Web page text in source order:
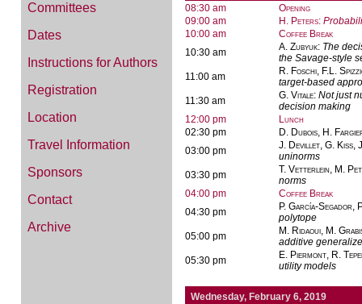
Committees
Dates
Instructions for Authors
Registration
Location
Travel Information
Sponsors
Contact
Archive
08:30 am
Opening
09:00 am
H. Peters:
10:00 am
Coffee Break
10:30 am
A. Zubyuk: The
the Savage-style
11:00 am
R. Foschi, F.L.
target-based
11:30 am
G. Vitale: Not just
decision making
12:00 pm
Lunch
02:30 pm
D. Dubois, H.
03:00 pm
J. Devillet, G. Kiss,
uninorms
03:30 pm
T. Vetterlein, M.
norms
04:00 pm
Coffee Break
04:30 pm
P. García-Segador,
polytope
05:00 pm
M. Ridaoui, M.
additive
05:30 pm
E. Piermont, R.
utility models
Wednesday, February 6, 2019